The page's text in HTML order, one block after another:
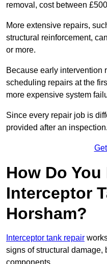
removal, cost between
More extensive repairs,
structural reinforcement,
or more.
Because early intervention
scheduling repairs at the
more expensive system
Since every repair job is
provided after an inspection.
How Do
Interceptor
Horsham?
Interceptor tank repair
signs of structural damage,